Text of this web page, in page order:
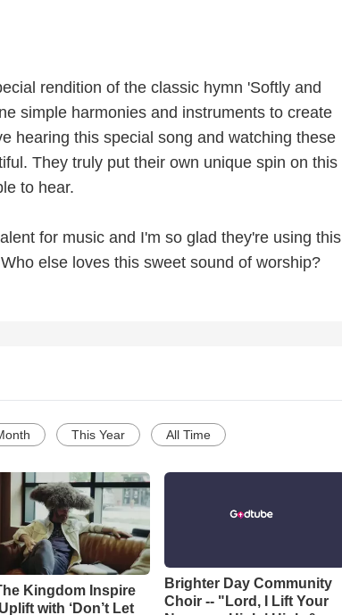
rendition of the classic hymn 'Softly and
simple harmonies and instruments to create
hearing this special song and watching these
They truly put their own unique spin on this
to hear.
for music and I'm so glad they're using this
else loves this sweet sound of worship?
This Year All Time
Kingdom Inspire
with ‘Don’t Let
Brighter Day Community
Choir -- "Lord, I Lift Your